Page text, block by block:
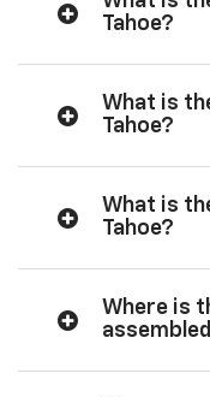
Tahoe?
What is
Tahoe?
What is
Tahoe?
Where is